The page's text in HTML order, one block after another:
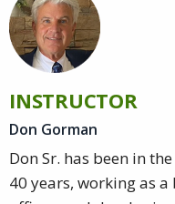
INSTRUCTOR
Don Gorman
Don Sr. has been in
40 years, working as